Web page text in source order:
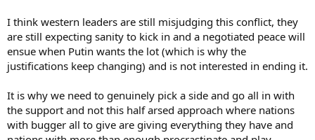
I think western leaders are still misjudging this conflict, they
are still expecting sanity to kick in and a negotiated peace will
ensue when Putin wants the lot (which is why the
justifications keep changing) and is not interested in ending it.
It is why we need to genuinely pick a side and go all in with
the support and not this half arsed approach where nations
with bugger all to give are giving everything they have and